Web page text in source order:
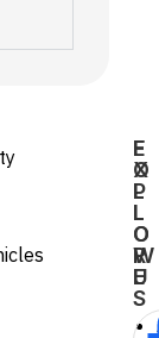
E
X
P
L
O
R
E
F
O
L
L
O
W
U
S